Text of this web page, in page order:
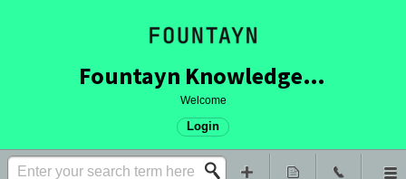
Fountayn Knowledge Base
Welcome
Login